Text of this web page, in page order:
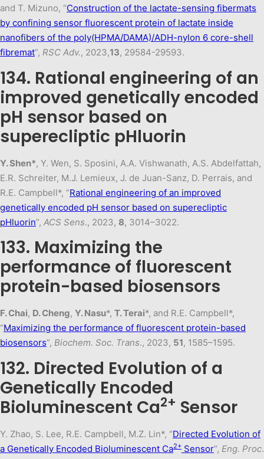
and T. Mizuno, “Construction of the lactate-sensing fibermats
by confining sensor fluorescent protein of lactate inside
nanofibers of the poly(HPMA/DAMA)/ADH-nylon 6 core-shell
fibremat”, RSC Adv., 2023,13, 29584-29593.
134. Rational engineering of an
improved genetically encoded
pH sensor based on
superecliptic pHluorin
Y. Shen*, Y. Wen, S. Sposini, A.A. Vishwanath, A.S. Abdelfattah,
E.R. Schreiter, M.J. Lemieux, J. de Juan-Sanz, D. Perrais, and
R.E. Campbell*, ”Rational engineering of an improved
genetically encoded pH sensor based on superecliptic
pHluorin”, ACS Sens., 2023, 8, 3014–3022.
133. Maximizing the
performance of fluorescent
protein-based biosensors
F. Chai, D. Cheng, Y. Nasu*, T. Terai*, and R.E. Campbell*,
“Maximizing the performance of fluorescent protein-based
biosensors”, Biochem. Soc. Trans., 2023, 51, 1585–1595.
132. Directed Evolution of a
Genetically Encoded
Bioluminescent Ca2+ Sensor
Y. Zhao, S. Lee, R.E. Campbell, M.Z. Lin*, “Directed Evolution of
a Genetically Encoded Bioluminescent Ca2+ Sensor”, Eng. Proc.